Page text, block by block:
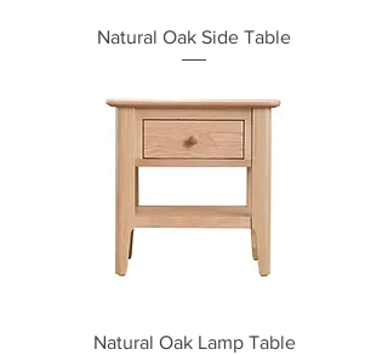
Natural Oak Side Table
Natural Oak Lamp Table